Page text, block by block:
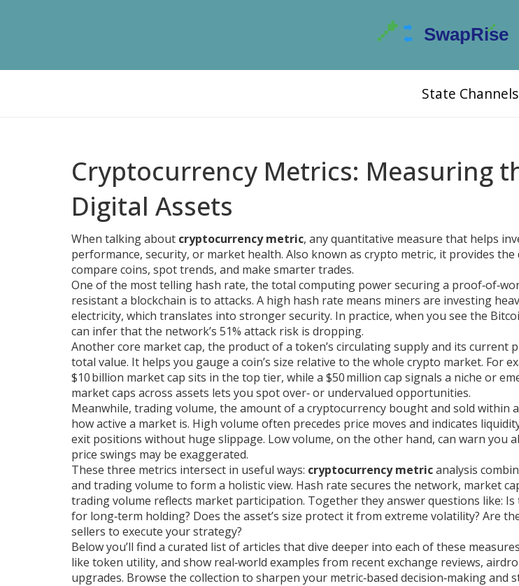
State Channels
Cryptocurrency Metrics: Measuring
Digital Assets
When talking about cryptocurrency metric, any quantitative measure that helps
performance, security, or market health. Also known as crypto metric, it provides
compare coins, spot trends, and make smarter trades.
One of the most telling hash rate, the total computing power securing a
resistant a blockchain is to attacks. A high hash rate means miners are investing
electricity, which translates into stronger security. In practice, when you see the
can infer that the network’s 51% attack risk is dropping.
Another core market cap, the product of a token’s circulating supply and its current
total value. It helps you gauge a coin’s size relative to the whole crypto market. For
$10 billion market cap sits in the top tier, while a $50 million cap signals a niche or
market caps across assets lets you spot over‑ or undervalued opportunities.
Meanwhile, trading volume, the amount of a cryptocurrency bought and sold within
how active a market is. High volume often precedes price moves and indicates
exit positions without huge slippage. Low volume, on the other hand, can warn you
price swings may be exaggerated.
These three metrics intersect in useful ways: cryptocurrency metricanalysis
and trading volume to form a holistic view. Hash rate secures the network, market
trading volume reflects market participation. Together they answer questions like:
for long‑term holding? Does the asset’s size protect it from extreme volatility? Are
sellers to execute your strategy?
Below you’ll find a curated list of articles that dive deeper into each of these
like token utility, and show real‑world examples from recent exchange reviews,
upgrades. Browse the collection to sharpen your metric‑based decision‑making and